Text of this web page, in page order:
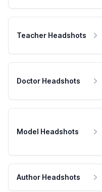
Teacher Headshots
Doctor Headshots
Model Headshots
Author Headshots